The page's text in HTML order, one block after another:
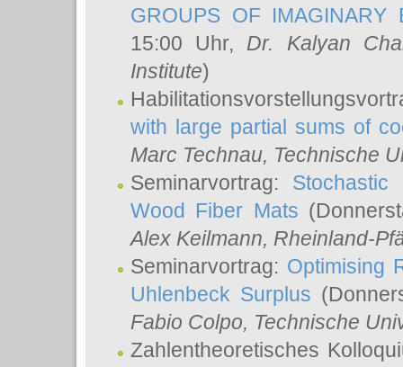
GROUPS OF IMAGINARY
15:00 Uhr, Dr. Kalyan
Institute)
with large partial sums of
Marc Technau, Technische
Seminarvortrag:
Wood Fiber Mats
Alex Keilmann, Rheinland-
Seminarvortrag: Optimising
Uhlenbeck Surplus
Fabio Colpo, Technische
Zahlentheoretisches